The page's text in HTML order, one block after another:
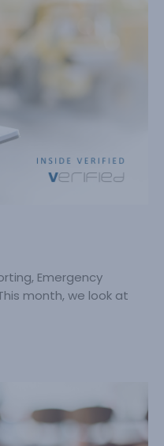
Emergency
month, we look at